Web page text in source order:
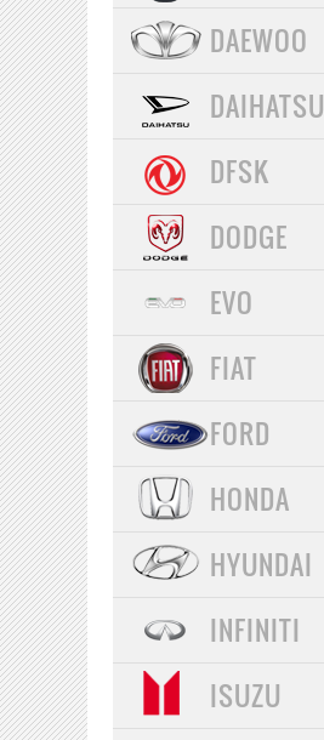
DAEWOO
DAIHATSU
DFSK
DODGE
EVO
FIAT
FORD
HONDA
HYUNDAI
INFINITI
ISUZU